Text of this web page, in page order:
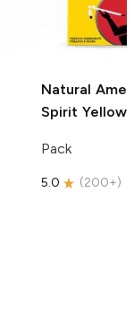
Natural
Spirit Yellow
Pack
5.0 (200+)